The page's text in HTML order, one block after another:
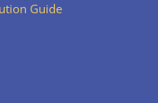
Guide